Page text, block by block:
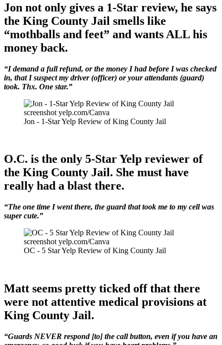
Jon not only gives a 1-Star review, he says
the King County Jail smells like
“mothballs and feet” and wants ALL his
money back.
“I demand a full refund, or the money I had before I was checked
in, that I suspect my driver (officer) or your attendants (guard)
took. Thx. One star.”
screenshot yelp.com/Canva
Jon - 1-Star Yelp Review of King County Jail
O.C. is the only 5-Star Yelp reviewer of
the King County Jail. She must have
really had a blast there.
“The one time I went there, the guard that took me to my cell was
super cute.”
screenshot yelp.com/Canva
OC - 5 Star Yelp Review of King County Jail
Matt seems pretty ticked off that there
were not attentive medical provisions at
King County Jail.
“Guards NEVER respond [to] the call button, even if you have an